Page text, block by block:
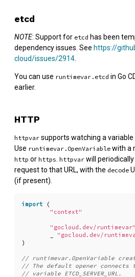
etcd
NOTE: Support for etcd has been
dependency issues. See https://
cloud/issues/2914
You can use runtimevar.etcd in Go
earlier.
HTTP
httpvar supports watching a variable
Use runtimevar.OpenVariable with a
http or https httpvar will
request to that URL, with the decode
(if present).
import
(
"context"
"gocloud.dev/runtimevar"
"gocloud.dev/
)